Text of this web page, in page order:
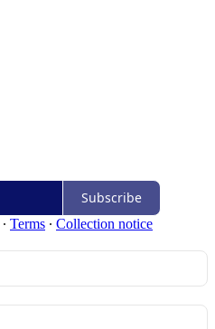
Subscribe
∙ Terms ∙ Collection notice